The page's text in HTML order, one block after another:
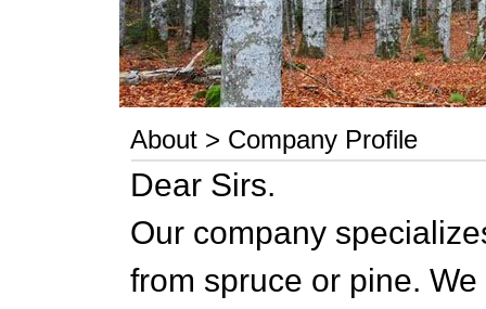
About > Company Profile
Dear Sirs.
Our company
from spruce or pine.